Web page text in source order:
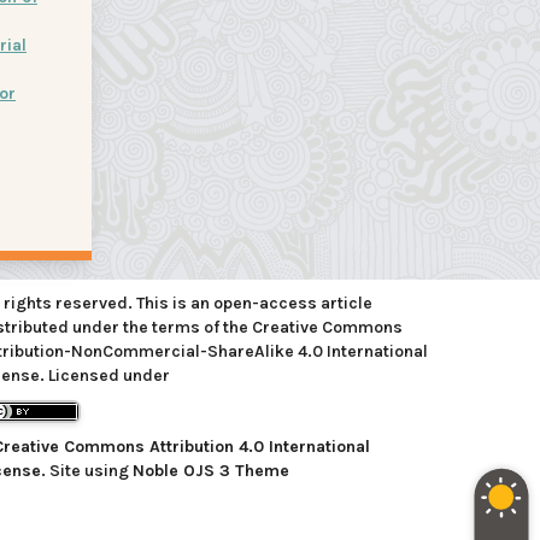
rights reserved. This is an open-access article
under the terms of the Creative Commons
NonCommercial-ShareAlike 4.0 International
Licensed under
Commons Attribution 4.0 International
. Site using Noble OJS 3 Theme